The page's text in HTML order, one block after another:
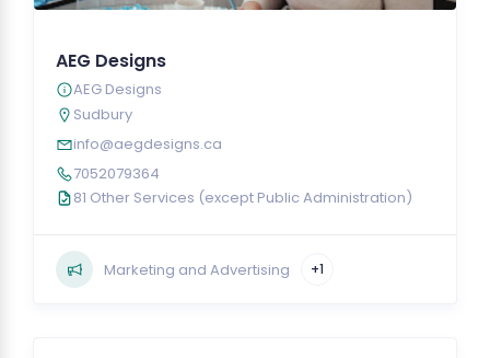
AEG Designs
AEG Designs
Sudbury
info@aegdesigns.ca
7052079364
81 Other Services (except Public Administration)
Marketing and Advertising +1